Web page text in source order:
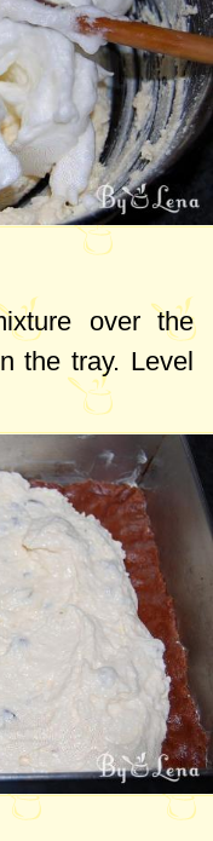
over the
the tray. Level